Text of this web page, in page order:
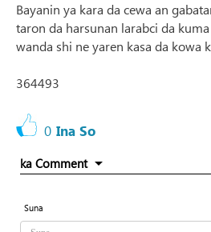
Bayanin ya kara da cewa an
taron da harsunan larabci da
wanda shi ne yaren kasa da kowa
364493
0 Ina So
ka Comment
Suna